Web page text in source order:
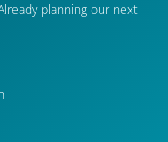
planning our next